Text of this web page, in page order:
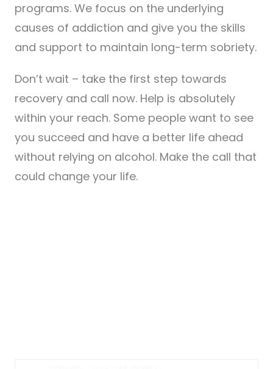
programs. We focus on the underlying
causes of addiction and give you the skills
and support to maintain long-term sobriety.
Don’t wait – take the first step towards
recovery and call now. Help is absolutely
within your reach. Some people want to see
you succeed and have a better life ahead
without relying on alcohol. Make the call that
could change your life.